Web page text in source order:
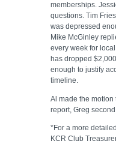
memberships.
questions. Tim
was depressed
Mike McGinley
every week for
has dropped
enough to justify
timeline.
Al made the motion
report, Greg
*For a more
KCR Club